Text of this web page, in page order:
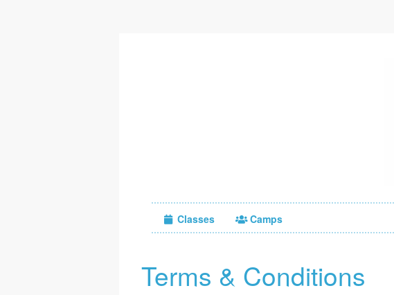
Classes Camps
Terms & Conditions